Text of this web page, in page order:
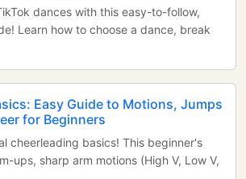
dances with this easy-to-follow,
Learn how to choose a dance, break
Easy Guide to Motions, Jumps
for Beginners
cheerleading basics! This beginner's
ups, sharp arm motions (High V, Low V,